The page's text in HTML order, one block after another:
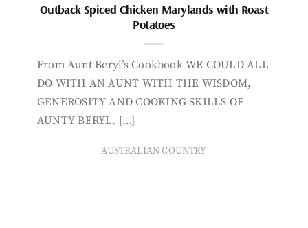
Outback Spiced Chicken Marylands with Roast
Potatoes
From Aunt Beryl’s Cookbook WE COULD ALL
DO WITH AN AUNT WITH THE WISDOM,
GENEROSITY AND COOKING SKILLS OF
AUNTY BERYL. […]
AUSTRALIAN COUNTRY